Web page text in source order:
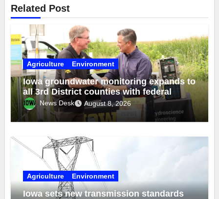
Related Post
Agriculture Environment
Iowa groundwater monitoring expands to
all 3rd District counties with federal
fundsNews Desk August 8, 2026
Agriculture Environment
Iowa sets new transmission standards